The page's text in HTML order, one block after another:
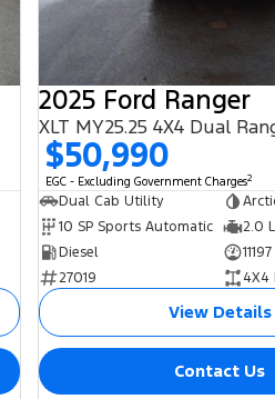
2025 Ford Ranger
XLT MY25.25 4X4 Dual
$50,990
EGC - Excluding Government Charges2
Dual Cab Utility
10 SP Sports Automatic
2.0
Diesel
27019
4X4
View Details
Contact Us